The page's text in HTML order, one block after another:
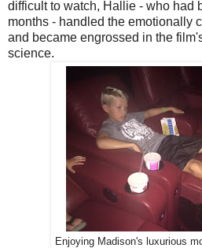
difficult to watch, Hallie - who had
months - handled the emotionally
and became engrossed in the
science.
Enjoying Madison's luxurious